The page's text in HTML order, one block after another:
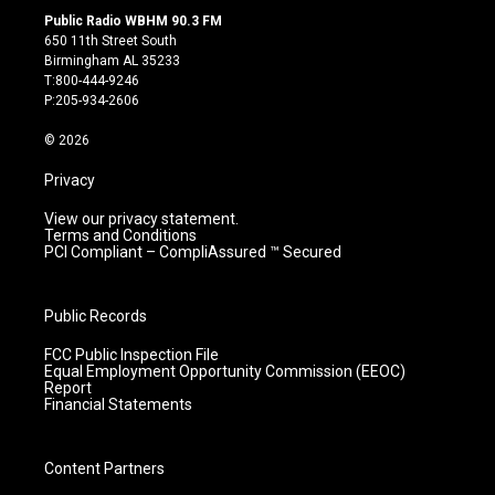
s
t
a
g
r
m
u
t
u
b
e
c
Public Radio WBHM 90.3 FM
650 11th Street South
Birmingham AL 35233
T:800-444-9246
P:205-934-2606
© 2026
Privacy
View our privacy statement.
Terms and Conditions
PCI Compliant – CompliAssured ™ Secured
Public Records
FCC Public Inspection File
Equal Employment Opportunity Commission (EEOC)
Report
Financial Statements
Content Partners